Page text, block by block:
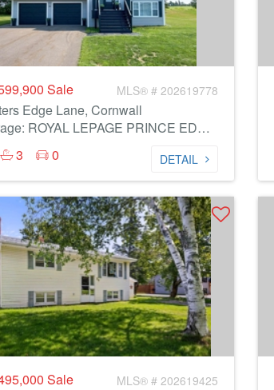
Sale MLS® # 202619778
Edge Lane, Cornwall
Brokerage: ROYAL LEPAGE PRINCE EDWARD REALTY
3 0 DETAIL
Sale MLS® # 202619425